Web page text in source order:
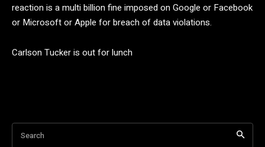
reaction is a multi billion fine imposed on Google or Facebook
or Microsoft or Apple for breach of data violations.
Carlson Tucker is out for lunch
Search